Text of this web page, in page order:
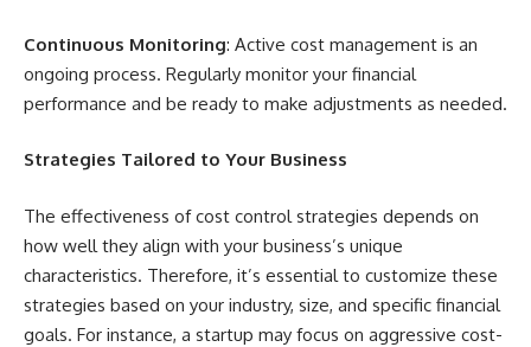
Continuous Monitoring: Active cost management is an
ongoing process. Regularly monitor your financial
performance and be ready to make adjustments as needed.
Strategies Tailored to Your Business
The effectiveness of cost control strategies depends on
how well they align with your business’s unique
characteristics. Therefore, it’s essential to customize these
strategies based on your industry, size, and specific financial
goals. For instance, a startup may focus on aggressive cost-